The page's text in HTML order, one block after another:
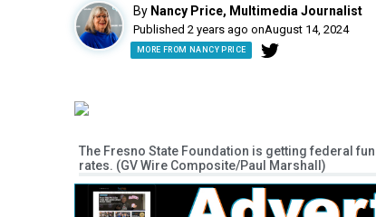
By Nancy Price, Multimedia Journalist
Published 2 years ago onAugust 14, 2024
MORE FROM NANCY PRICE
The Fresno State Foundation is getting federal
rates. (GV Wire Composite/Paul Marshall)